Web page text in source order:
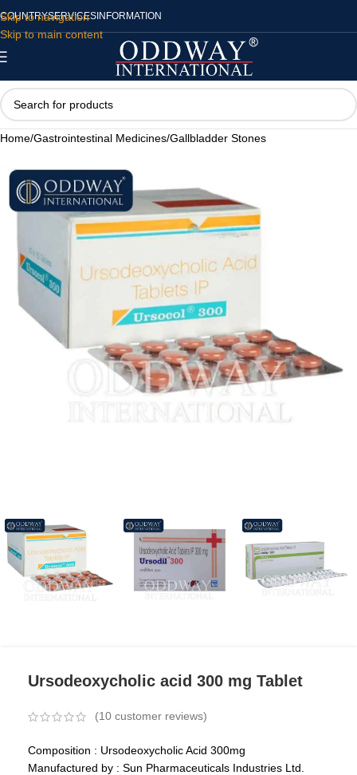
Skip to navigation
Skip to main content
COUNTRYSERVICES INFORMATION
Home/Gastrointestinal Medicines/Gallbladder Stones
Ursodeoxycholic acid 300 mg Tablet
(10 customer reviews)
Composition : Ursodeoxycholic Acid 300mg
Manufactured by : Sun Pharmaceuticals Industries Ltd.